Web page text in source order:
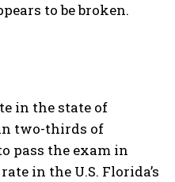
to be broken.
in the state of
two-thirds of
pass the exam in
in the U.S. Florida’s